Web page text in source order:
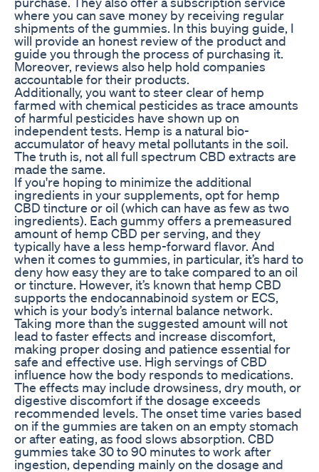
where you can save money by receiving regular
shipments of the gummies. In this buying guide, I
will provide an honest review of the product and
guide you through the process of purchasing it.
Moreover, reviews also help hold companies
accountable for their products.
Additionally, you want to steer clear of hemp
farmed with chemical pesticides as trace amounts
of harmful pesticides have shown up on
independent tests. Hemp is a natural bio-
accumulator of heavy metal pollutants in the soil.
The truth is, not all full spectrum CBD extracts are
made the same.
If you're hoping to minimize the additional
ingredients in your supplements, opt for hemp
CBD tincture or oil (which can have as few as two
ingredients). Each gummy offers a premeasured
amount of hemp CBD per serving, and they
typically have a less hemp-forward flavor. And
when it comes to gummies, in particular, it’s hard to
deny how easy they are to take compared to an oil
or tincture. However, it’s known that hemp CBD
supports the endocannabinoid system or ECS,
which is your body’s internal balance network.
Taking more than the suggested amount will not
lead to faster effects and increase discomfort,
making proper dosing and patience essential for
safe and effective use. High servings of CBD
influence how the body responds to medications.
The effects may include drowsiness, dry mouth, or
digestive discomfort if the dosage exceeds
recommended levels. The onset time varies based
on if the gummies are taken on an empty stomach
or after eating, as food slows absorption. CBD
gummies take 30 to 90 minutes to work after
ingestion, depending mainly on the dosage and